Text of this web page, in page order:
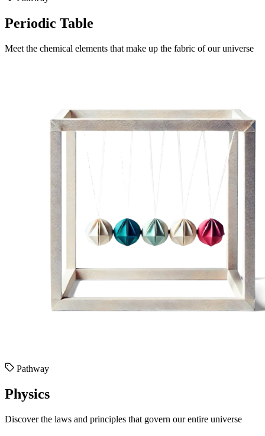
Periodic Table
Meet the chemical elements that make up the fabric of our universe
Pathway
Physics
Discover the laws and principles that govern our entire universe